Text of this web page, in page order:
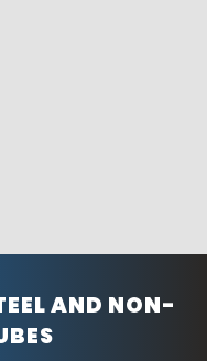
AND NON-